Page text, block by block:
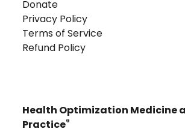
Donate
Privacy Policy
Terms of Service
Refund Policy
Health Optimization Medicine
Practice®